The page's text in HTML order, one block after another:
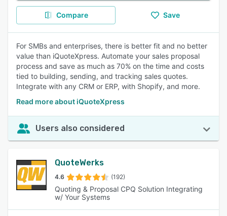
Compare Save
For SMBs and enterprises, there is better fit and no better
value than iQuoteXpress. Automate your sales proposal
process and save as much as 70% on the time and costs
tied to building, sending, and tracking sales quotes.
Integrate with any CRM or ERP, with Shopify, and more.
Read more about iQuoteXpress
Users also considered
QuoteWerks
4.6 (192)
Quoting & Proposal CPQ Solution Integrating
w/ Your Systems